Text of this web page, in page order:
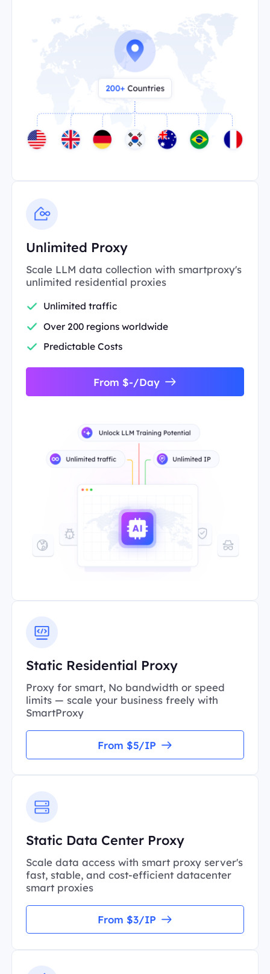
Unlimited Proxy
Scale LLM data collection with smartproxy's
unlimited residential proxies
Unlimited traffic
Over 200 regions worldwide
Predictable Costs
From $-/Day
Static Residential Proxy
Proxy for smart, No bandwidth or speed
limits — scale your business freely with
SmartProxy
From $5/IP
Static Data Center Proxy
Scale data access with smart proxy server's
fast, stable, and cost-efficient datacenter
smart proxies
From $3/IP